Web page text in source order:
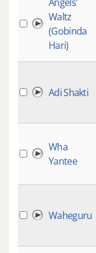
Waltz
(Gobinda
Hari)
Adi Shakti
Wha
Yantee
Waheguru